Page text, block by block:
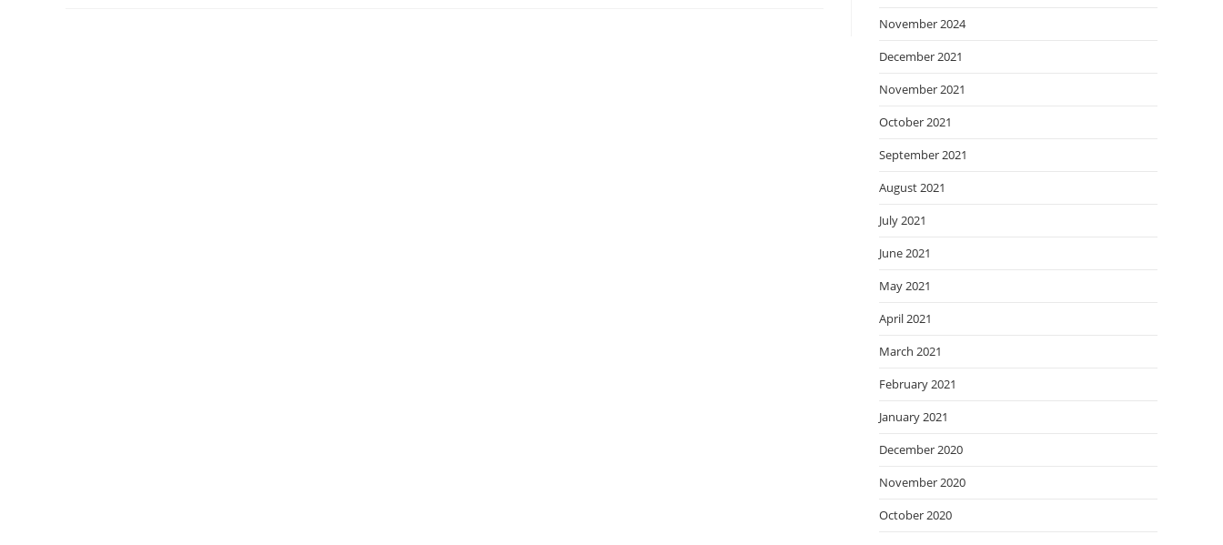
November 2024
December 2021
November 2021
October 2021
September 2021
August 2021
July 2021
June 2021
May 2021
April 2021
March 2021
February 2021
January 2021
December 2020
November 2020
October 2020